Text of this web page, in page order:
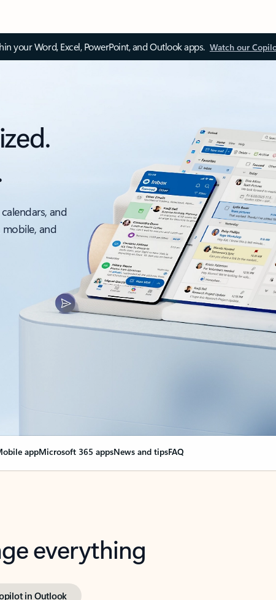
your Word, Excel, PowerPoint, and Outlook apps. Watch our
and
and
appMicrosoft 365 appsNews and tipsFAQ
everything
in Outlook